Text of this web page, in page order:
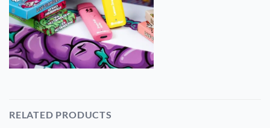
RELATED PRODUCTS